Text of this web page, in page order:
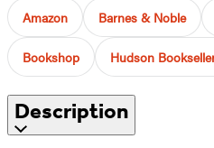
Amazon Barnes & Noble
Bookshop Hudson
Description